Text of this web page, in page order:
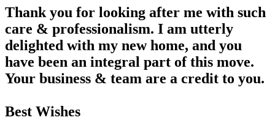
Thank you for looking after me with such
care & professionalism. I am utterly
delighted with my new home, and you
have been an integral part of this move.
Your business & team are a credit to you.
Best Wishes